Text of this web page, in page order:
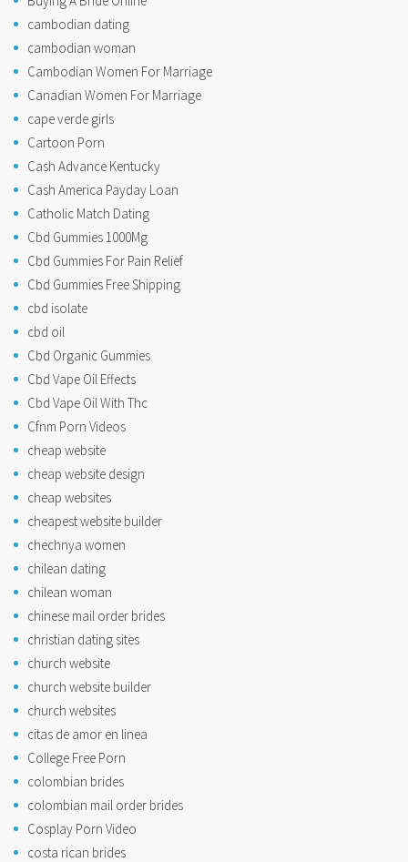
cambodian dating
cambodian woman
Cambodian Women For Marriage
Canadian Women For Marriage
cape verde girls
Cartoon Porn
Cash Advance Kentucky
Cash America Payday Loan
Catholic Match Dating
Cbd Gummies 1000Mg
Cbd Gummies For Pain Relief
Cbd Gummies Free Shipping
cbd isolate
cbd oil
Cbd Organic Gummies
Cbd Vape Oil Effects
Cbd Vape Oil With Thc
Cfnm Porn Videos
cheap website
cheap website design
cheap websites
cheapest website builder
chechnya women
chilean dating
chilean woman
chinese mail order brides
christian dating sites
church website
church website builder
church websites
citas de amor en linea
College Free Porn
colombian brides
colombian mail order brides
Cosplay Porn Video
costa rican brides